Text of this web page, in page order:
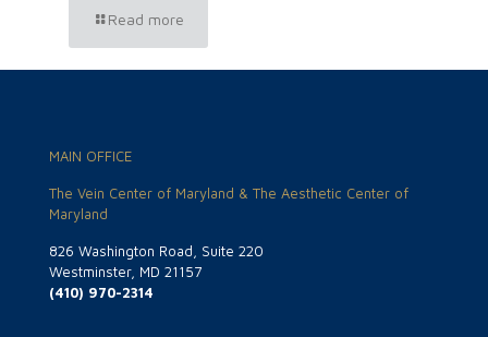
Read more
MAIN OFFICE
The Vein Center of Maryland & The Aesthetic Center of
Maryland
826 Washington Road, Suite 220
Westminster, MD 21157
(410) 970-2314